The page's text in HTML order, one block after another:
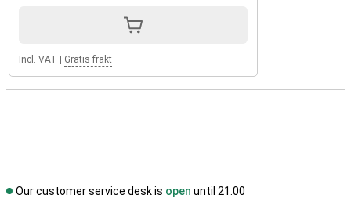
Incl. VAT Gratis frakt
Our customer service desk is open until 21.00